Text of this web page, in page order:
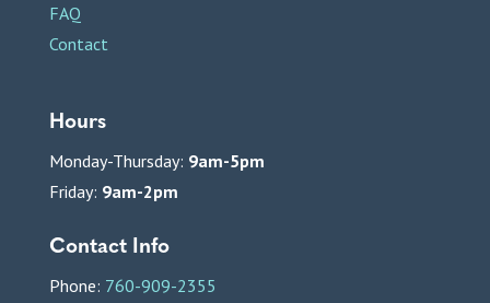
FAQ
Contact
Hours
Monday-Thursday: 9am-5pm
Friday: 9am-2pm
Contact Info
Phone: 760-909-2355